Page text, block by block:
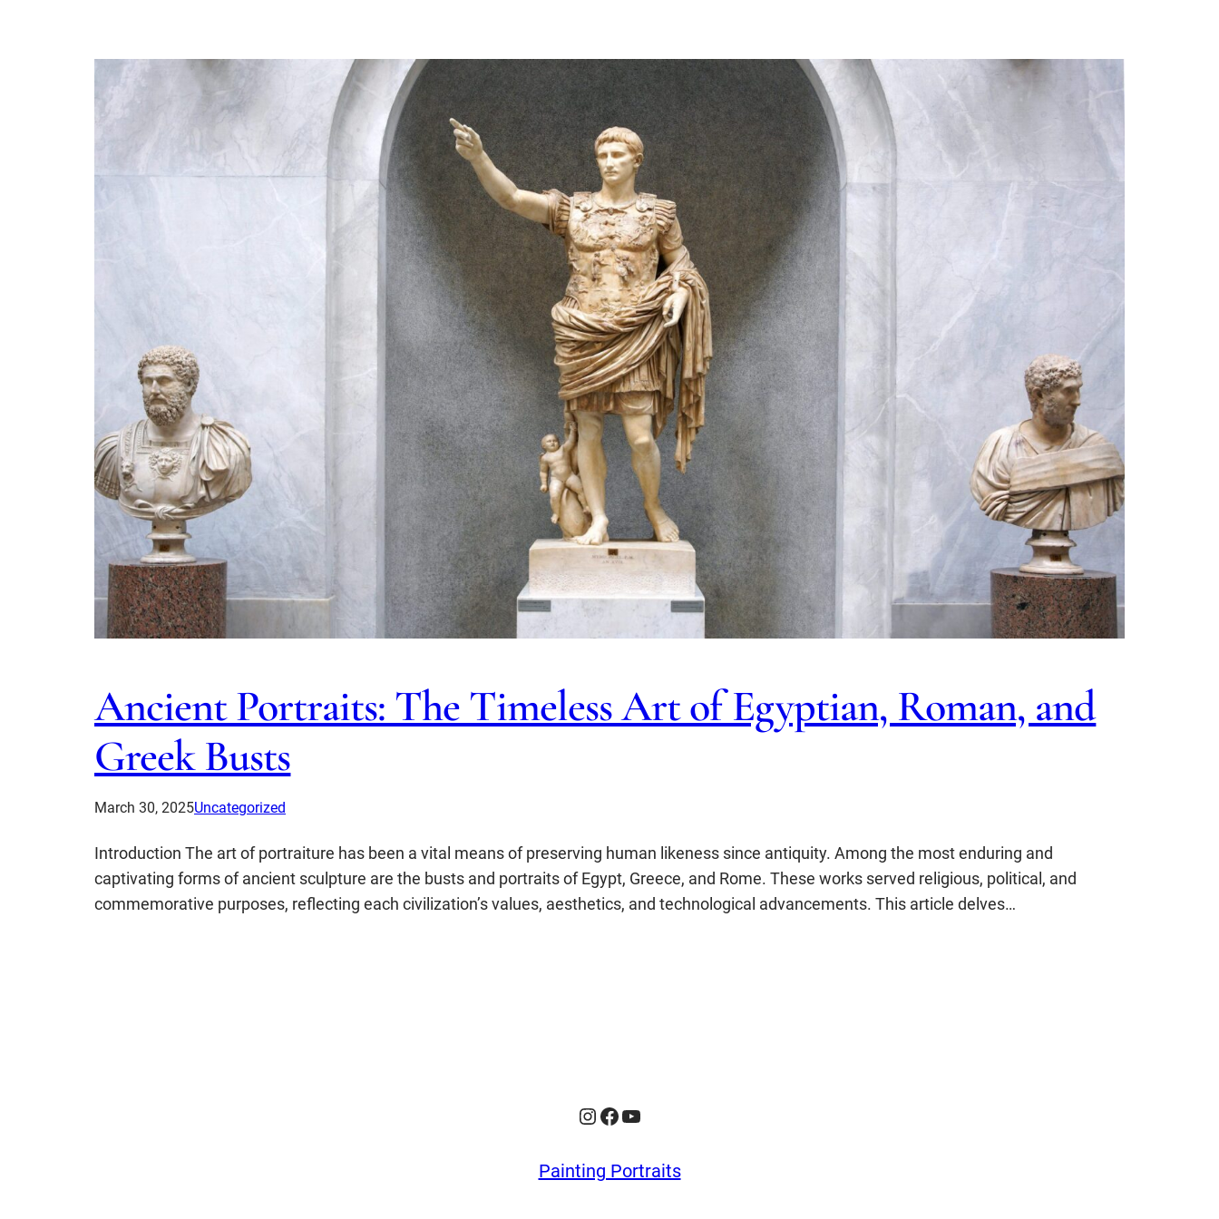
Ancient Portraits: The Timeless Art of Egyptian, Roman, and
Greek Busts
March 30, 2025Uncategorized
Introduction The art of portraiture has been a vital means of preserving human likeness since antiquity. Among the most enduring and
captivating forms of ancient sculpture are the busts and portraits of Egypt, Greece, and Rome. These works served religious, political, and
commemorative purposes, reflecting each civilization’s values, aesthetics, and technological advancements. This article delves…
Instagram
Facebook
YouTube
Painting Portraits